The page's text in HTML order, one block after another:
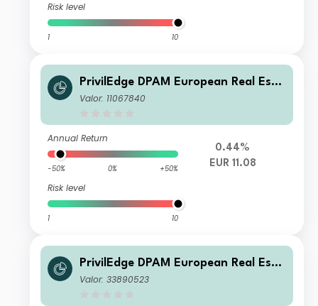
Risk level
1 10
PrivilEdge DPAM European Real Esta
te S EUR Dis
Valor: 11067840
Annual Return
-50% 0% +50%
Risk level
1 10
0.44%
EUR 11.08
PrivilEdge DPAM European Real Esta
te M USD Syst Hedged Cap
Valor: 33890523